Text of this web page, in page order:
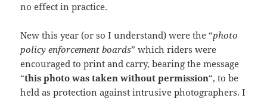
no effect in practice.
New this year (or so I understand) were the “photo
policy enforcement boards” which riders were
encouraged to print and carry, bearing the message
“this photo was taken without permission“, to be
held as protection against intrusive photographers. I